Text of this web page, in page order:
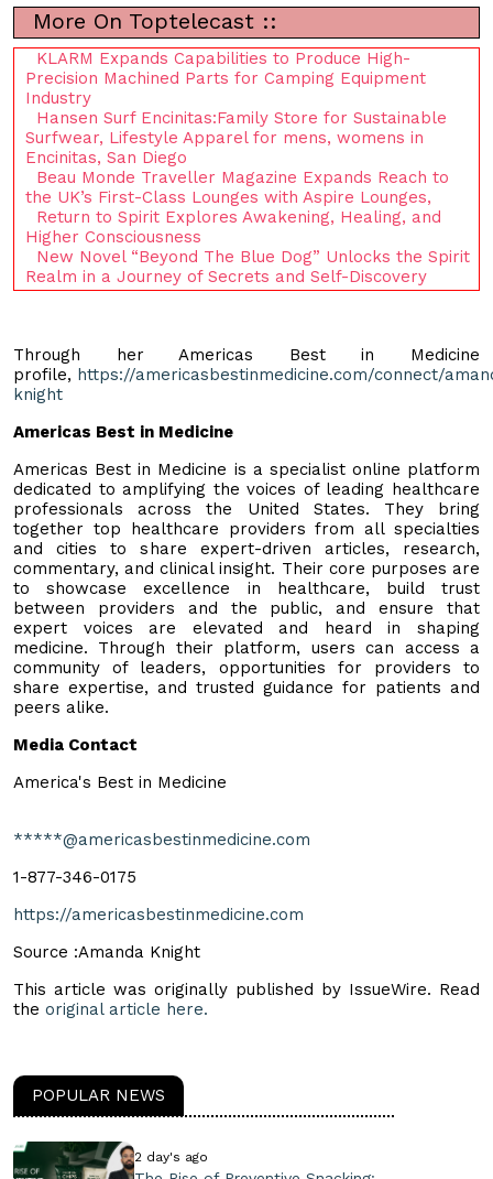
More On Toptelecast ::
KLARM Expands Capabilities to Produce High-
Precision Machined Parts for Camping Equipment
Industry
Hansen Surf Encinitas:Family Store for Sustainable
Surfwear, Lifestyle Apparel for mens, womens in
Encinitas, San Diego
Beau Monde Traveller Magazine Expands Reach to
the UK’s First-Class Lounges with Aspire Lounges,
Return to Spirit Explores Awakening, Healing, and
Higher Consciousness
New Novel “Beyond The Blue Dog” Unlocks the Spirit
Realm in a Journey of Secrets and Self-Discovery
Through her Americas Best in Medicine
profile, https://americasbestinmedicine.com/connect/
knight
Americas Best in Medicine
Americas Best in Medicine is a specialist online platform
dedicated to amplifying the voices of leading healthcare
professionals across the United States. They bring
together top healthcare providers from all specialties
and cities to share expert-driven articles, research,
commentary, and clinical insight. Their core purposes are
to showcase excellence in healthcare, build trust
between providers and the public, and ensure that
expert voices are elevated and heard in shaping
medicine. Through their platform, users can access a
community of leaders, opportunities for providers to
share expertise, and trusted guidance for patients and
peers alike.
Media Contact
America's Best in Medicine
*****@americasbestinmedicine.com
1-877-346-0175
https://americasbestinmedicine.com
Source :Amanda Knight
This article was originally published by IssueWire. Read
the original article here.
POPULAR NEWS
2 day's ago